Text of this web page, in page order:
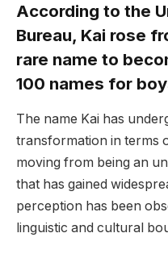
According to the
Bureau, Kai rose
rare name to
100 names for
The name Kai has
transformation in terms
moving from being an
that has gained
perception has been
linguistic and cultural